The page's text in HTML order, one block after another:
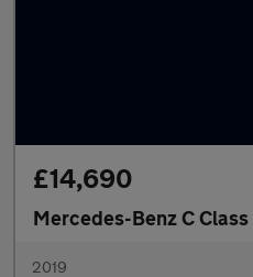
£14,690
Mercedes-Benz C Class
2019